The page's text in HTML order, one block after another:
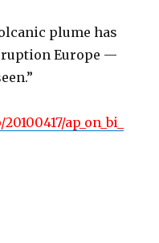
plume has
Europe —
ap_on_bi_